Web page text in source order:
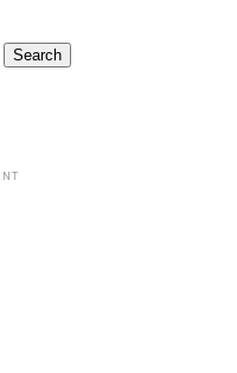
Search